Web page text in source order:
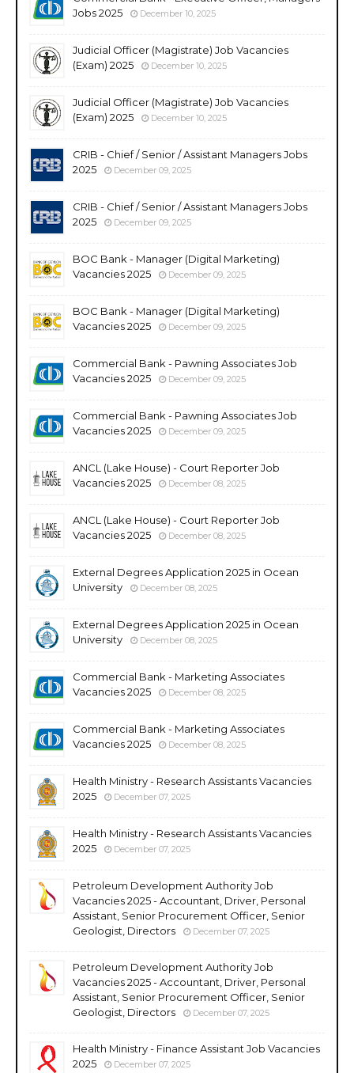
Jobs 2025
December 10, 2025
Judicial Officer (Magistrate) Job Vacancies
(Exam) 2025
December 10, 2025
Judicial Officer (Magistrate) Job Vacancies
(Exam) 2025
December 10, 2025
CRIB - Chief / Senior / Assistant Managers Jobs
2025
December 09, 2025
CRIB - Chief / Senior / Assistant Managers Jobs
2025
December 09, 2025
BOC Bank - Manager (Digital Marketing)
Vacancies 2025
December 09, 2025
BOC Bank - Manager (Digital Marketing)
Vacancies 2025
December 09, 2025
Commercial Bank - Pawning Associates Job
Vacancies 2025
December 09, 2025
Commercial Bank - Pawning Associates Job
Vacancies 2025
December 09, 2025
ANCL (Lake House) - Court Reporter Job
Vacancies 2025
December 08, 2025
ANCL (Lake House) - Court Reporter Job
Vacancies 2025
December 08, 2025
External Degrees Application 2025 in Ocean
University
December 08, 2025
External Degrees Application 2025 in Ocean
University
December 08, 2025
Commercial Bank - Marketing Associates
Vacancies 2025
December 08, 2025
Commercial Bank - Marketing Associates
Vacancies 2025
December 08, 2025
Health Ministry - Research Assistants Vacancies
2025
December 07, 2025
Health Ministry - Research Assistants Vacancies
2025
December 07, 2025
Petroleum Development Authority Job
Vacancies 2025 - Accountant, Driver, Personal
Assistant, Senior Procurement Officer, Senior
Geologist, Directors
December 07, 2025
Petroleum Development Authority Job
Vacancies 2025 - Accountant, Driver, Personal
Assistant, Senior Procurement Officer, Senior
Geologist, Directors
December 07, 2025
Health Ministry - Finance Assistant Job Vacancies
2025
December 07, 2025